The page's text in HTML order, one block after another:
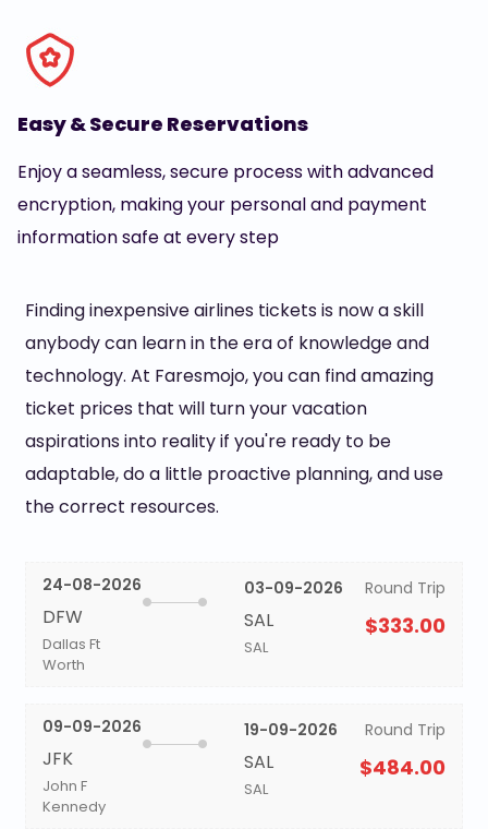
Easy & Secure Reservations
Enjoy a seamless, secure process with advanced
encryption, making your personal and payment
information safe at every step
Finding inexpensive airlines tickets is now a skill
anybody can learn in the era of knowledge and
technology. At Faresmojo, you can find amazing
ticket prices that will turn your vacation
aspirations into reality if you're ready to be
adaptable, do a little proactive planning, and use
the correct resources.
24-08-2026
DFW
Dallas Ft
Worth
03-09-2026
SAL
SAL
Round Trip
$333.00
09-09-2026
JFK
John F
Kennedy
19-09-2026
SAL
SAL
Round Trip
$484.00